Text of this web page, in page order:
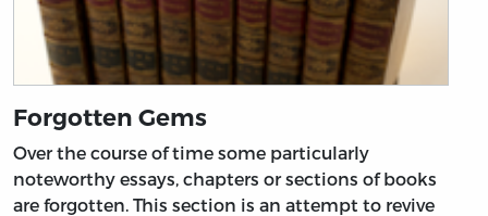
Forgotten Gems
Over the course of time some particularly
noteworthy essays, chapters or sections of books
are forgotten. This section is an attempt to revive